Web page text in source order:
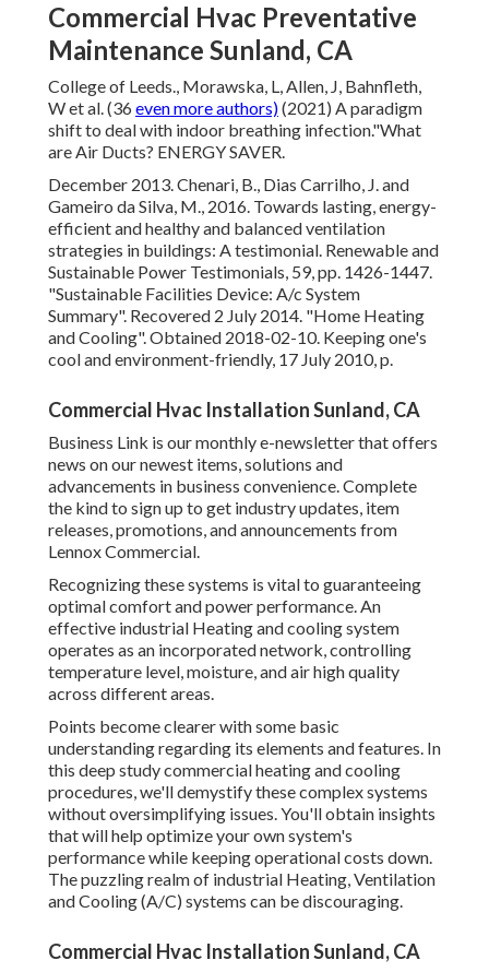
Commercial Hvac Preventative
Maintenance Sunland, CA
College of Leeds., Morawska, L, Allen, J, Bahnfleth,
W et al. (36even more authors)(2021) A paradigm
shift to deal with indoor breathing infection."What
are Air Ducts? ENERGY SAVER.
December 2013. Chenari, B., Dias Carrilho, J. and
Gameiro da Silva, M., 2016. Towards lasting, energy-
efficient and healthy and balanced ventilation
strategies in buildings: A testimonial. Renewable and
Sustainable Power Testimonials, 59, pp. 1426-1447.
"Sustainable Facilities Device: A/c System
Summary". Recovered 2 July 2014. "Home Heating
and Cooling". Obtained 2018-02-10. Keeping one's
cool and environment-friendly, 17 July 2010, p.
Commercial Hvac Installation Sunland, CA
Business Link is our monthly e-newsletter that offers
news on our newest items, solutions and
advancements in business convenience. Complete
the kind to sign up to get industry updates, item
releases, promotions, and announcements from
Lennox Commercial.
Recognizing these systems is vital to guaranteeing
optimal comfort and power performance. An
effective industrial Heating and cooling system
operates as an incorporated network, controlling
temperature level, moisture, and air high quality
across different areas.
Points become clearer with some basic
understanding regarding its elements and features. In
this deep study commercial heating and cooling
procedures, we'll demystify these complex systems
without oversimplifying issues. You'll obtain insights
that will help optimize your own system's
performance while keeping operational costs down.
The puzzling realm of industrial Heating, Ventilation
and Cooling (A/C) systems can be discouraging.
Commercial Hvac Installation Sunland, CA